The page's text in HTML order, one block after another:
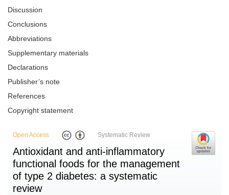
Discussion
Conclusions
Abbreviations
Supplementary materials
Declarations
Publisher’s note
References
Copyright statement
Open Access Systematic Review
Antioxidant and anti-inflammatory
functional foods for the management
of type 2 diabetes: a systematic
review